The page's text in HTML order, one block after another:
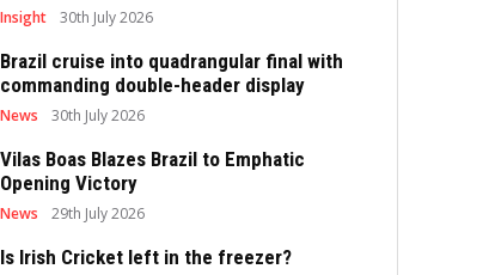
Insight 30th July 2026
Brazil cruise into quadrangular final with
commanding double-header display
News 30th July 2026
Vilas Boas Blazes Brazil to Emphatic
Opening Victory
News 29th July 2026
Is Irish Cricket left in the freezer?